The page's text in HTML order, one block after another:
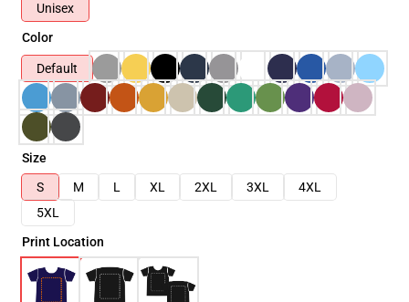
Unisex
Color
Default
Size
S
M L XL 2XL 3XL
4XL
5XL
Print Location